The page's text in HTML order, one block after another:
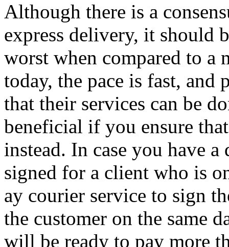
Although there is a
express delivery, it should
worst when compared to a
today, the pace is fast,
that their services can be
beneficial if you ensure
instead. In case you have
signed for a client who is
ay courier service to sign
the customer on the same
will be ready to pay more